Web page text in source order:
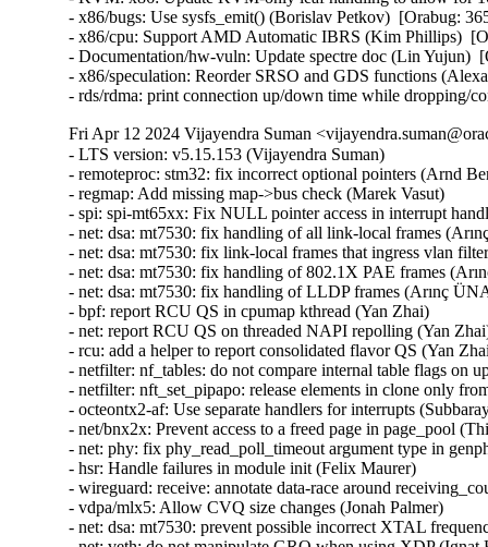
- x86/bugs: Use sysfs_emit() (Borislav Petkov)  [Orabug:
- x86/cpu: Support AMD Automatic IBRS (Kim Phillips)
- Documentation/hw-vuln: Update spectre doc (Lin
- x86/speculation: Reorder SRSO and GDS functions
- rds/rdma: print connection up/down time while dropping/
Fri Apr 12 2024 Vijayendra Suman
- LTS version: v5.15.153 (Vijayendra Suman)   
- remoteproc: stm32: fix incorrect optional pointers (Arnd Bergmann)   
- regmap: Add missing map->bus check (Marek Vasut)   
- spi: spi-mt65xx: Fix NULL pointer access in interrupt handler (Fei Shao)   
- net: dsa: mt7530: fix handling of all link-local frames (Arınç ÜNAL)   
- net: dsa: mt7530: fix link-local frames that ingress vlan filtering ports (Arınç ÜNAL)   
- net: dsa: mt7530: fix handling of 802.1X PAE frames (Arınç ÜNAL)   
- net: dsa: mt7530: fix handling of LLDP frames (Arınç ÜNAL)   
- bpf: report RCU QS in cpumap kthread (Yan Zhai)   
- net: report RCU QS on threaded NAPI repolling (Yan Zhai)   
- rcu: add a helper to report consolidated flavor QS (Yan Zhai)   
- netfilter: nf_tables: do not compare internal table flags on updates (Pablo Neira Ayuso)   
- netfilter: nft_set_pipapo: release elements in clone only from destroy path (Pablo Neira Ayuso)   
- octeontx2-af: Use separate handlers for interrupts (Subbaraya Sundeep)   
- net/bnx2x: Prevent access to a freed page in page_pool (Thinh Tran)   
- net: phy: fix phy_read_poll_timeout argument type in genphy_loopback (Nikita Kiryushin)   
- hsr: Handle failures in module init (Felix Maurer)   
- wireguard: receive: annotate data-race around receiving_counter.counter (Nikita Zhandarovich)   
- vdpa/mlx5: Allow CVQ size changes (Jonah Palmer)   
- net: dsa: mt7530: prevent possible incorrect XTAL frequency selection (Arınç ÜNAL)   
- net: veth: do not manipulate GRO when using XDP (Ignat Korchagin)   
- packet: annotate data-races around ignore_outgoing (Eric Dumazet)   
- net: ethernet: mtk_eth_soc: fix PPE hanging issue (Daniel Golle)   
- net: mediatek: mtk_eth_soc: clear MAC_MCR_FORCE_LINK only when MAC is up (Daniel Golle)   
- net: mtk_eth_soc: move MAC_MCR setting to mac_finish() (Russell King (Oracle))   
- hsr: Fix uninit-value access in hsr_get_node() (Shigeru Yoshida)   
- soc: fsl: dpio: fix kcalloc() argument order (Arnd Bergmann)   
- s390/vtime: fix average steal time calculation (Mete Durlu)   
- octeontx2-af: Use matching wake_up API variant in CGX command interface (Linu Cherian)   
- nouveau: reset the bo resource bus info after an eviction (Dave Airlie)   
- usb: gadget: net2272: Use irqflags in the call to net2272_probe_fin (Colin Ian King)   
- staging: greybus: fix get_channel_from_mode() failure path (Dan Carpenter)   
- serial: 8250_exar: Don't remove GPIO device on suspend (Andy Shevchenko)   
- rtc: mt6397: select IRQ_DOMAIN instead of depending on it (Randy Dunlap)   
- kconfig: fix infinite loop when expanding a macro at the end of file (Masahiro Yamada)   
- arm64: dts: broadcom: bcmbca: bcm4908: drop invalid switch cells (Rafał Miłecki)   
- tty: serial: samsung: fix tx_empty() to return TIOCSER_TEMT (Tudor Ambarus)   
- serial: max310x: fix syntax error in IRQ error message (Hugo Villeneuve)   
- tty: vt: fix 20 vs 0x20 typo in EScsiignore (Jiri Slaby (SUSE))   
- remoteproc: stm32: Fix incorrect type assignment returned by stm32_rproc_get_loaded_rsc_tablef (Arnaud Pouliquen)   
- remoteproc: stm32: Fix incorrect type in assignment for va (Arnaud Pouliquen)   
- remoteproc: stm32: use correct format strings on 64-bit (Arnd Bergmann)   
- comedi: comedi_test: Prevent timers rescheduling during deletion (Ian Abbott)   
- afs: Revert "afs: Hide silly-rename files from userspace" (David Howells)   
- f2fs: compress: fix reserve_cblocks counting error when out of space (Xiuhong Wang)   
- NFS: Fix an off by one in root_nfs_cat() (Christophe JAILLET)   
- watchdog: stm32_iwdg: initialize default timeout (Ben Wolsieffer)   
- NFSv4.2: fix listxattr maximum XDR buffer size (Jorge Mora)   
- NFSv4.2: fix nfs4_listxattr kernel BUG at mm/usercopy.c:102 (Jorge Mora)   
- net: sunrpc: Fix an off by one in rpc_sockaddr2uaddr() (Christophe JAILLET)   
- scsi: bfa: Fix function pointer type mismatch for hcb_qe->cbfn (Arnd Bergmann)   
- RDMA/rtrs-clt: Check strnlen return len in sysfs mpath_policy_store() (Alexey Kodanev)   
- RDMA/device: Fix a race between mad_client and cm_client init (Shifeng Li)   
- scsi: csiostor: Avoid function pointer casts (Arnd Bergmann)   
- f2fs: compress: fix to check unreleased compressed cluster (Sheng Yong)   
- f2fs: compress: fix to cover normal cluster write with cp_rwsem (Chao Yu)   
- f2fs: reduce stack memory cost by using bitfield in struct f2fs_io_info (Chao Yu)   
- f2fs: invalidate meta pages only for post_read required inode (Chao Yu)   
- f2fs: fix to invalidate META_MAPPING before DIO write (Chao Yu)   
- f2fs: replace congestion_wait() calls with io_schedule_timeout() (NeilBrown)   
- f2fs: invalidate META_MAPPING before IPU/DIO write (Hyeong-Jun Kim)   
- f2fs: multidevice: support direct IO (Chao Yu)   
- RDMA/srpt: Do not register event handler until srpt device is fully setup (William Kucharski)   
- ALSA: usb-audio: Stop parsing channels bits when all channels are found. (Johan Carlsson)   
- ALSA: hda/realtek: fix ALC285 issues on HP Envy x360 laptops (Athaariq Ardhiansyah)   
- clk: zynq: Prevent null pointer dereference caused by kmalloc failure (Duoming Zhou)   
- clk: Fix clk_core_get NULL dereference (Bryan O'Donoghue)   
- sparc32: Fix section mismatch in leon_pci_grpci (Sam Ravnborg)   
- backlight: lp8788: Fully initialize backlight_properties during probe (Daniel Thompson)   
- backlight: lm3639: Fully initialize backlight_properties during probe (Daniel Thompson)   
- backlight: da9052: Fully initialize backlight_properties during probe (Daniel Thompson)   
- backlight: lm3630a: Don't set bl->props.brightness in get_brightness (Luca Weiss)   
- backlight: lm3630a: Initialize backlight_properties on init (Luca Weiss)   
- leds: sgm3140: Add missing timer cleanup and flash gpio control (Ondrej Jirman)   
- leds: aw2013: Unlock mutex before destroying it (George Stark)   
- powerpc/embedded6xx: Fix no previous prototype for avr_uart_send() etc. (Michael Ellerman)   
- modules: wait do_free_init correctly (Changbin Du)   
- module: Add support for default value for module async_probe (Saravana Kannan)   
- drm/msm/dpu: add division of drm_display_mode's hskew parameter (Paloma Arellano)   
- powerpc/hv-gpci: Fix the H_GET_PERF_COUNTER_INFO hcall return value checks (Kajol Jain)   
- drm/mediatek: Fix a null pointer crash in mtk_drm_crtc_finish_page_flip (Hsin-Yi Wang)   
- media: mediatek: vcodec: avoid -Wcast-function-type-strict warning (Arnd Bergmann)   
- media: ttpci: fix two memleaks in budget_av_attach (Zhipeng Lu)   
- media: go7007: fix a memleak in go7007_load_encoder (Zhipeng Lu)   
- media: dvb-frontends: avoid stack overflow warnings with clang (Arnd Bergmann)   
- media: pvrusb2: fix uaf in pvr2_context_set_notify (Edward Adam Davis)   
- drm/amdgpu: Fix missing break in ATOM_ARG_IMM Case of atom_get_src_int() (Srinivasan Shanmugam)   
- HID: amd_sfh: Update HPD sensor structure elements (Basavaraj Natikar)   
- ASoC: meson: axg-tdm-interface: add frame rate constraint (Jerome Brunet)   
- ASoC: meson: axg-tdm-interface: fix mclk setup without mclk-fs (Jerome Brunet)   
- mtd: rawnand: lpc32xx_mlc: fix irq handler prototype (Arnd Bergmann)   
- mtd: maps: physmap-core: fix flash size larger than 32-bit (Baruch Siach)   
- drm/tidss: Fix initial plane zpos values (Tomi Valkeinen)   
- crypto: arm/sha - fix function cast warnings (Arnd Bergmann)   
- mfd: altera-sysmgr: Call of_node_put() only when of_parse_phandle() takes a ref (Peter Griffin)   
- mfd: syscon: Call of_node_put() only when of_parse_phandle() takes a ref (Peter Griffin)   
- drm/tegra: put drm_gem_object ref on error in tegra_fb_create (Fedor Pchelkin)   
- clk: hisilicon: hi3559a: Fix an erroneous devm_kfree() (Christophe JAILLET)   
- clk: hisilicon: hi3519: Release the correct number of gates in hi3519_clk_unregister() (Christophe JAILLET)   
- PCI: Mark 3ware-9650SE Root Port Extended Tags as broken (Jörg Wedekind)   
- drm/mediatek: dsi: Fix DSI RGB666 formats and definitions (AngeloGioacchino Del Regno)   
- clk: qcom: dispcc-sdm845: Adjust internal GDSC wait times (Konrad Dybcio)   
- media: pvrusb2: fix pvr2_stream_callback casts (Arnd Bergmann)   
- media: pvrusb2: remove redundant NULL check (Daniil Dulov)   
- media: go7007: add check of return value of go7007_read_addr() (Daniil Dulov)   
- media: imx: csc/scaler: fix v4l2_ctrl_handler memory leak (Lucas Stach)   
- media: sun8i-di: Fix chroma difference threshold (Jernej Skrabec)   
- media: sun8i-di: Fix power on/off sequences (Jernej Skrabec)   
- media: sun8i-di: Fix coefficient writes (Jernej Skrabec)   
- NTB: fix possible name leak in ntb_register_device() (Yang Yingliang)   
- NTB: EPF: fix possible memory leak in pci_vntb_probe() (ruanjinjie)   
- PCI: endpoint: Support NTB transfer between RC and EP (Frank Li)   
- powerpc: Force inlining of arch_vmap_p{u/m}d_supported() (Christophe Leroy)   
- ASoC: meson: t9015: fix function pointer type mismatch (Jerome Brunet)   
- ASoC: meson: aiu: fix function pointer type mismatch (Jerome Brunet)   
- ASoC: meson: Use dev_err_probe() helper (Kuninori Morimoto)   
- perf stat: Avoid metric-only segv (Ian Rogers)   
- ALSA: seq: fix function cast warnings (Takashi Iwai)   
- drm/radeon/ni: Fix wrong firmware size logging in ni_init_microcode() (Nikita Zhandarovich)   
- perf thread_map: Free strlist on normal path in thread_map__new_by_tid_str() (Yang Jihong)   
- crypto: xilinx - call finalize with bh disabled (Quanyang Wang)   
- PCI: switchtec: Fix an error handling path in switchtec_pci_probe() (Christophe JAILLET)   
- PCI/P2PDMA: Fix a sleeping issue in a RCU read section (Christophe JAILLET)   
- quota: Fix rcu annotations of inode dquot pointers (Jan Kara)   
- quota: Fix potential NULL pointer dereference (Wang Jianjian)   
- quota: simplify drop_dquot_ref() (Baokun Li)   
- clk: qcom: reset: Ensure write completion on reset de/assertion (Konrad Dybcio)   
- clk: qcom: reset: Commonize the de/assert functions (Konrad Dybcio)